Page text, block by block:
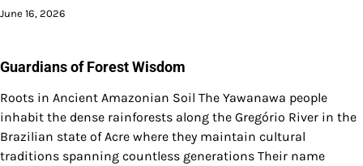
June 16, 2026
Guardians of Forest Wisdom
Roots in Ancient Amazonian Soil The Yawanawa people
inhabit the dense rainforests along the Gregório River in the
Brazilian state of Acre where they maintain cultural
traditions spanning countless generations Their name